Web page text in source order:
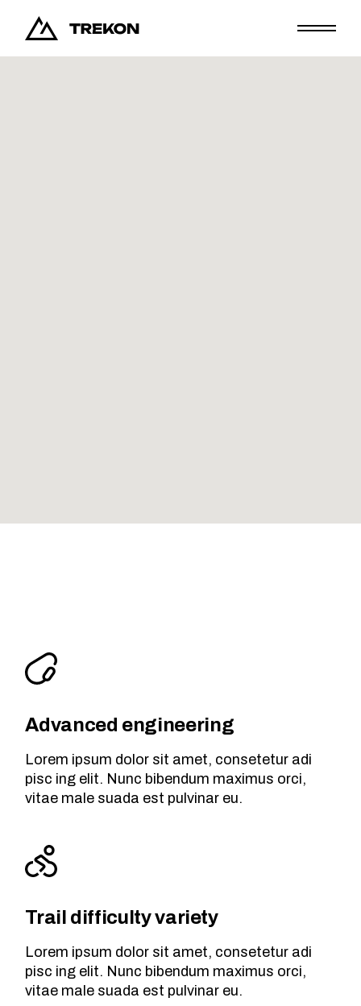
Advanced engineering
Lorem ipsum dolor sit amet, consetetur adi
pisc ing elit. Nunc bibendum maximus orci,
vitae male suada est pulvinar eu.
Trail difficulty variety
Lorem ipsum dolor sit amet, consetetur adi
pisc ing elit. Nunc bibendum maximus orci,
vitae male suada est pulvinar eu.